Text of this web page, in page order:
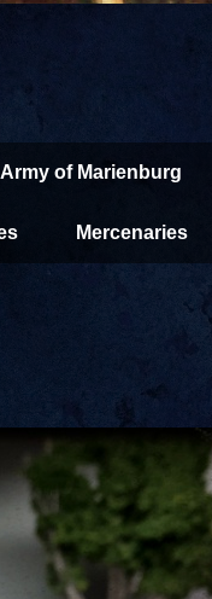
Army of Marienburg
Mercenaries